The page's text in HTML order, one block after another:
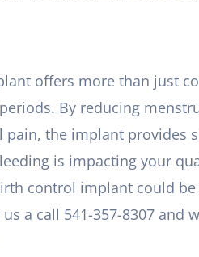
offers more than just
By reducing
pain, the implant provides
is impacting your
control implant could
a call 541-357-8307 and